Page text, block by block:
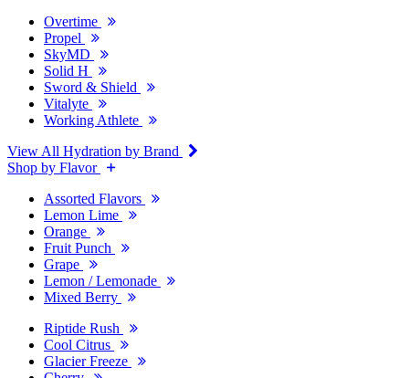
Overtime
Propel
SkyMD
Solid H
Sword & Shield
Vitalyte
Working Athlete
View All Hydration by Brand
Shop by Flavor
Assorted Flavors
Lemon Lime
Orange
Fruit Punch
Grape
Lemon / Lemonade
Mixed Berry
Riptide Rush
Cool Citrus
Glacier Freeze